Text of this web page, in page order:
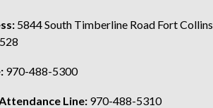
5844 South Timberline Road Fort Collins
970-488-5300
Line: 970-488-5310